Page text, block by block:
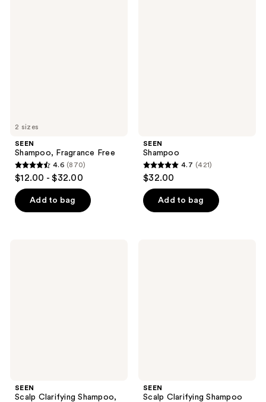
2 sizes
SEEN
Shampoo, Fragrance Free
4.6
out
of
5
4.6 (870)
$12.00 - $32.00
Add to bag
SEEN
Shampoo
4.7
out
of
5
4.7 (421)
$32.00
Add to bag
SEEN
Scalp Clarifying Shampoo,
SEEN
Scalp Clarifying Shampoo